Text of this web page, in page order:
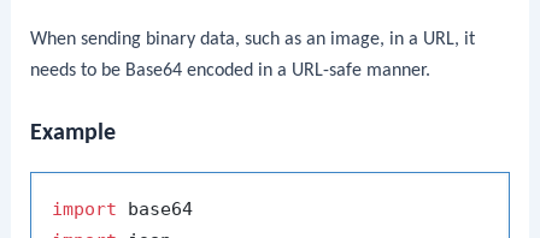
When sending binary data, such as an image, in a URL, it
needs to be Base64 encoded in a URL-safe manner.
Example
import